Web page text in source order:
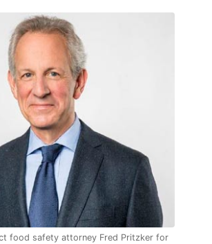
food safety attorney Fred Pritzker for